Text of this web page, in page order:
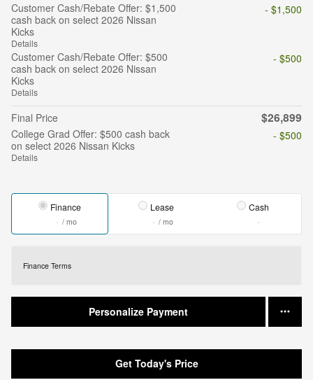
Customer Cash/Rebate Offer: $1,500
cash back on select 2026 Nissan
Kicks
Details
- $1,500
Customer Cash/Rebate Offer: $500
cash back on select 2026 Nissan
Kicks
Details
- $500
Final Price $26,899
College Grad Offer: $500 cash back
on select 2026 Nissan Kicks
Details
- $500
Finance
/ mo
Lease
/ mo
Cash
Finance Terms
Personalize Payment
Get Today's Price